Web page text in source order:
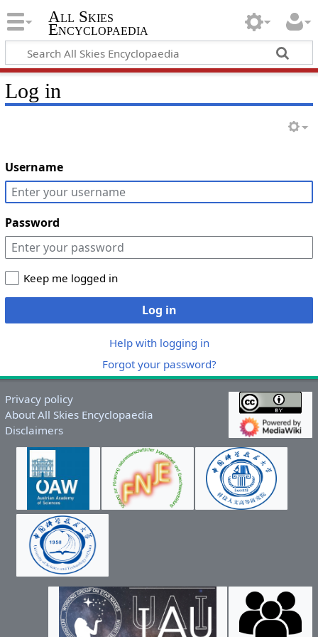
All Skies
Encyclopaedia
Log in
Username
Password
Keep me logged in
Log in
Help with logging in
Forgot your password?
Privacy policy
About All Skies Encyclopaedia
Disclaimers